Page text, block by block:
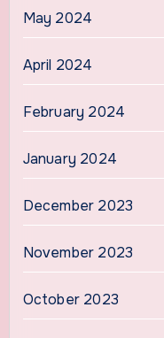
May 2024
April 2024
February 2024
January 2024
December 2023
November 2023
October 2023